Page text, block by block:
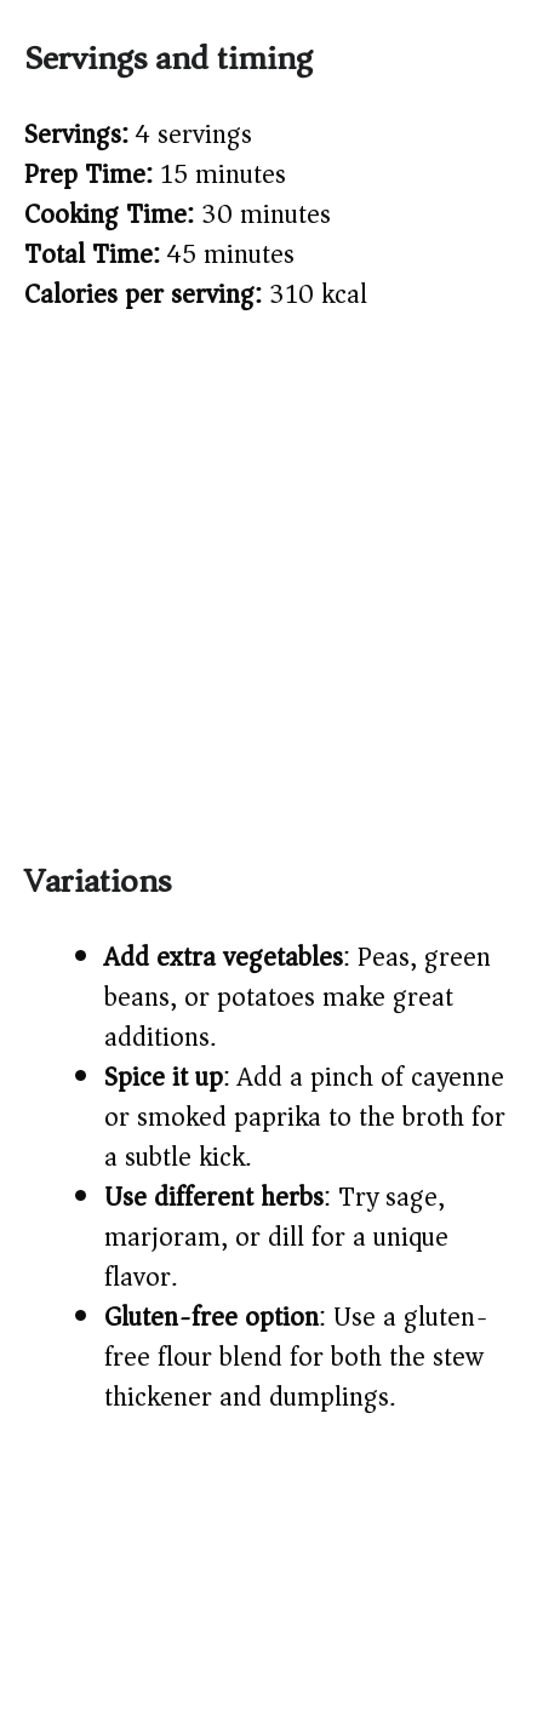
Servings and timing
Servings:4 servings
Prep Time:15 minutes
Cooking Time:30 minutes
Total Time:45 minutes
Calories per serving:310 kcal
Variations
Add extra vegetables: Peas, green
beans, or potatoes make great
additions.
Spice it up: Add a pinch of cayenne
or smoked paprika to the broth for
a subtle kick.
Use different herbs: Try sage,
marjoram, or dill for a unique
flavor.
Gluten-free option: Use a gluten-
free flour blend for both the stew
thickener and dumplings.